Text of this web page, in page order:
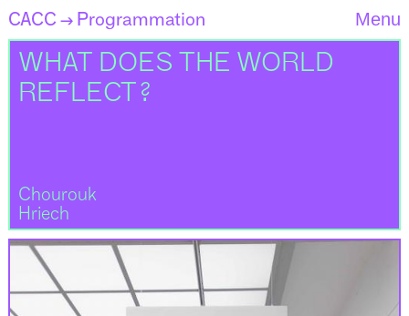
CACC →Programmation Menu
WHAT DOES THE WORLD
REFLECT ?
Chourouk
Hriech